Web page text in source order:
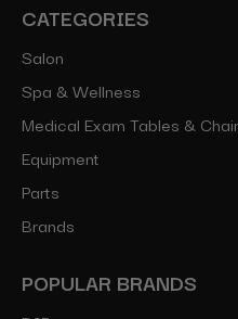
CATEGORIES
Salon
Spa & Wellness
Medical Exam Tables &
Equipment
Parts
Brands
POPULAR BRANDS